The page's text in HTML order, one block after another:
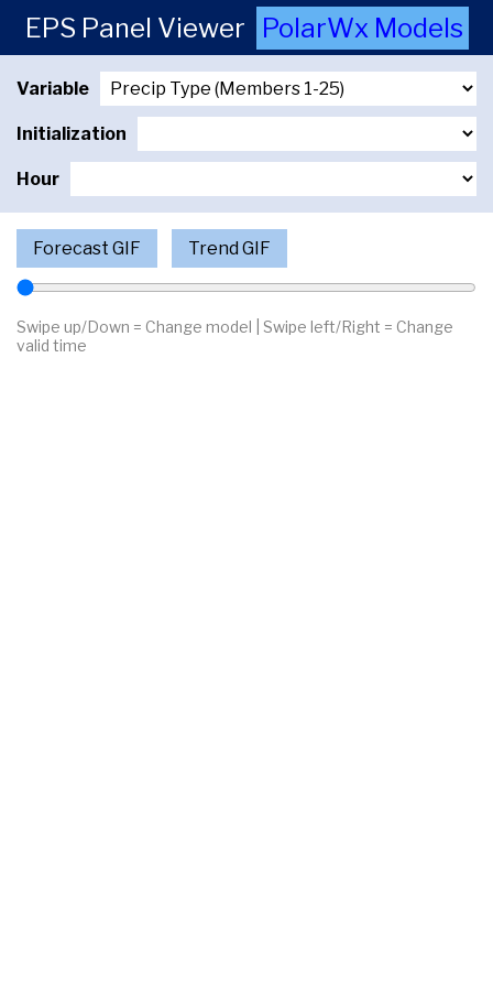
EPS Panel Viewer PolarWx Models
Variable
Initialization
Hour
Forecast GIF Trend GIF